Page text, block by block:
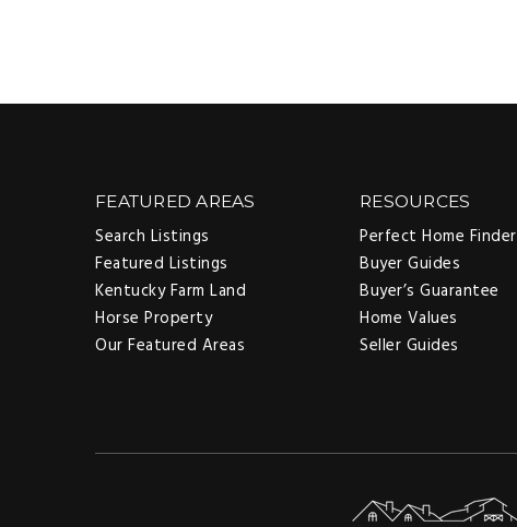
FEATURED AREAS
Search Listings
Featured Listings
Kentucky Farm Land
Horse Property
Our Featured Areas
RESOURCES
Perfect Home Finder
Buyer Guides
Buyer’s Guarantee
Home Values
Seller Guides